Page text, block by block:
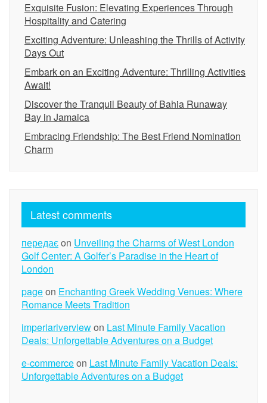
Exquisite Fusion: Elevating Experiences Through
Hospitality and Catering
Exciting Adventure: Unleashing the Thrills of Activity
Days Out
Embark on an Exciting Adventure: Thrilling Activities
Await!
Discover the Tranquil Beauty of Bahia Runaway
Bay in Jamaica
Embracing Friendship: The Best Friend Nomination
Charm
Latest comments
передаєon Unveiling the Charms of West London
Golf Center: A Golfer’s Paradise in the Heart of
London
pageon Enchanting Greek Wedding Venues: Where
Romance Meets Tradition
imperiariverviewon Last Minute Family Vacation
Deals: Unforgettable Adventures on a Budget
e-commerceon Last Minute Family Vacation Deals:
Unforgettable Adventures on a Budget